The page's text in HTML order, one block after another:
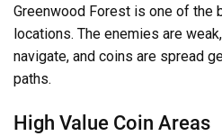
Greenwood Forest is one of the
locations. The enemies are
navigate, and coins are spread
paths.
High Value Coin Areas